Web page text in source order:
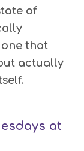
of
that
actually
at